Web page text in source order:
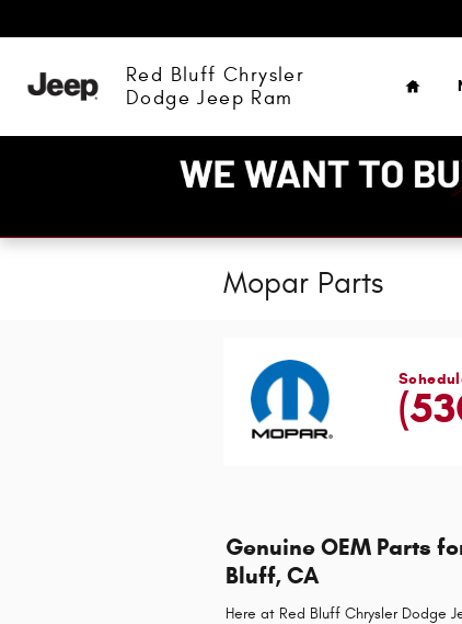
Red Bluff Chrysler
Dodge Jeep Ram
Home
Mopar Parts
Genuine OEM Parts
Bluff, CA
Here at Red Bluff Chrysler Dodge